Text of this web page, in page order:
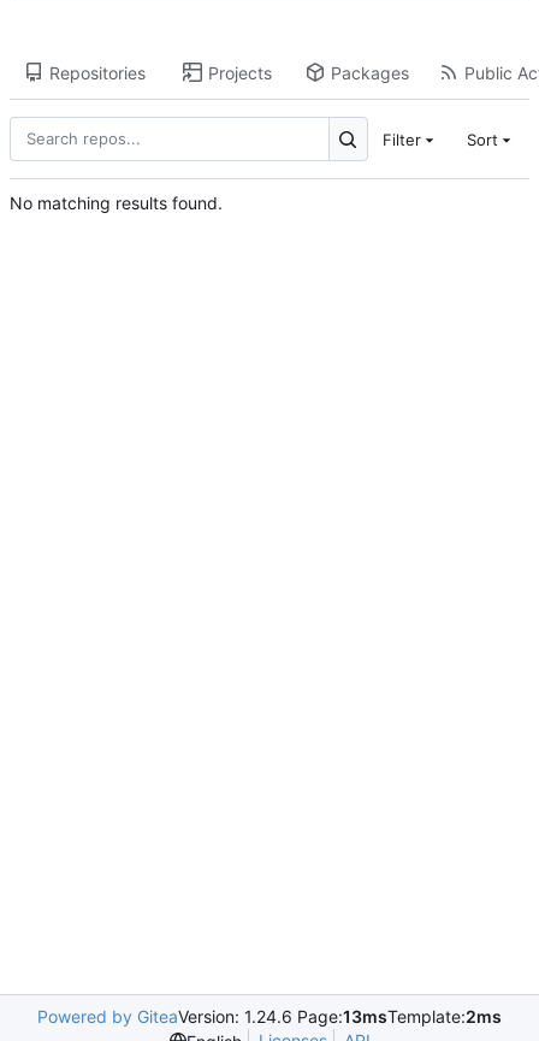
Repositories Projects Packages Public
Filter Sort
No matching results found.
Powered by GiteaVersion: 1.24.6 Page:13msTemplate:2ms